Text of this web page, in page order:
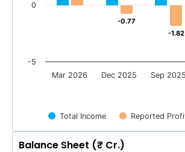
-0.77
-0.77
-1.82
-1.82
Mar 2026 Dec 2025 Sep 2025
-5
0
Total Income Reported
Balance Sheet (₹ Cr.)